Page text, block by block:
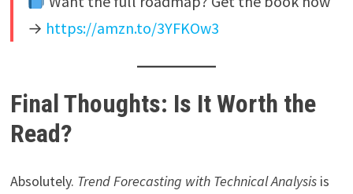
→ https://amzn.to/3YFKOw3
Final Thoughts: Is It Worth the
Read?
Absolutely. Trend Forecasting with Technical Analysisis